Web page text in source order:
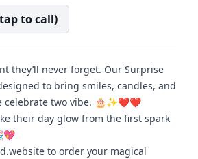
to call)
they’ll never forget. Our Surprise
to bring smiles, candles, and
celebrate two vibe. 🎂✨❤️❤️
their day glow from the first spark
to order your magical